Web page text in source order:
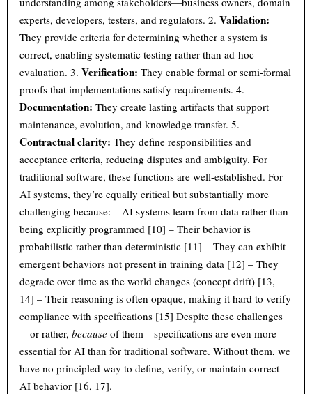
experts, developers, testers, and regulators. 2.Validation:
They provide criteria for determining whether a system is
correct, enabling systematic testing rather than ad-hoc
evaluation. 3.Verification: They enable formal or semi-formal
proofs that implementations satisfy requirements. 4.
Documentation: They create lasting artifacts that support
maintenance, evolution, and knowledge transfer. 5.
Contractual clarity: They define responsibilities and
acceptance criteria, reducing disputes and ambiguity. For
traditional software, these functions are well-established. For
AI systems, they’re equally critical but substantially more
challenging because: – AI systems learn from data rather than
being explicitly programmed [10] – Their behavior is
probabilistic rather than deterministic [11] – They can exhibit
emergent behaviors not present in training data [12] – They
degrade over time as the world changes (concept drift) [13,
14] – Their reasoning is often opaque, making it hard to verify
compliance with specifications [15] Despite these challenges
—or rather,because of them—specifications are even more
essential for AI than for traditional software. Without them, we
have no principled way to define, verify, or maintain correct
AI behavior [16, 17].